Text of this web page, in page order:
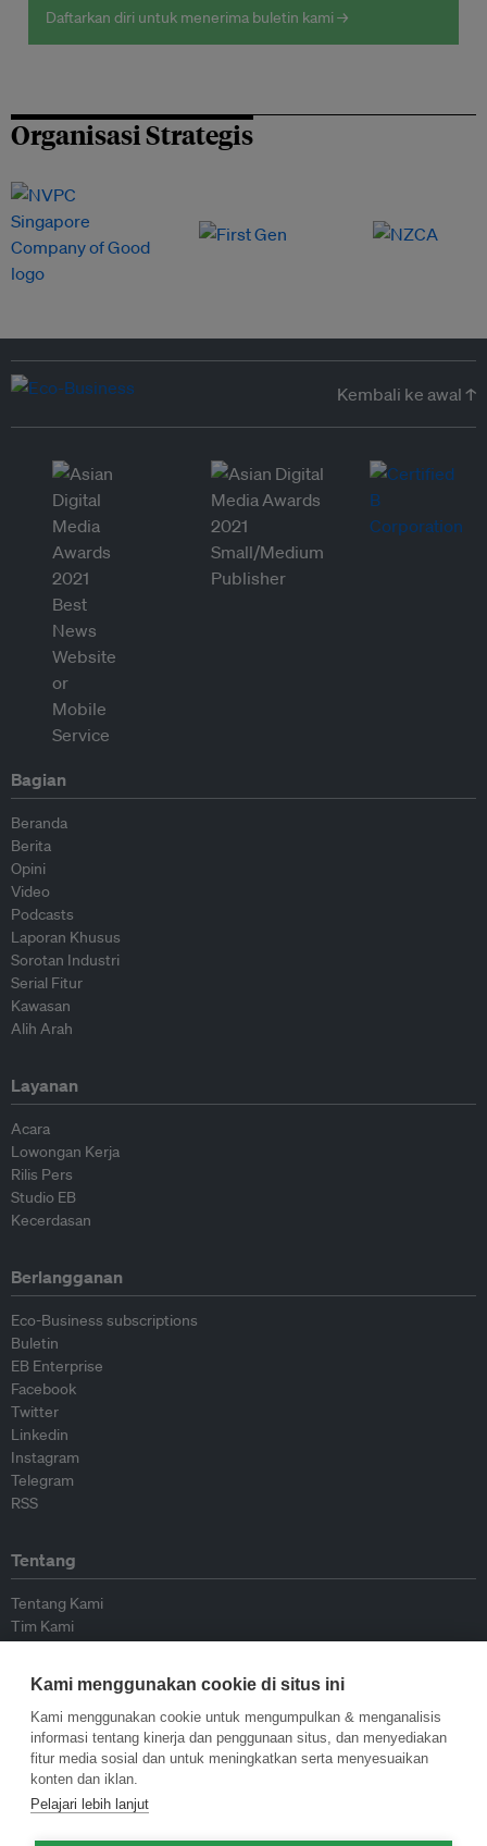
Daftarkan diri untuk menerima buletin kami →
Organisasi Strategis
Kembali ke awal ↑
Bagian
Beranda
Berita
Opini
Video
Podcasts
Laporan Khusus
Sorotan Industri
Serial Fitur
Kawasan
Alih Arah
Layanan
Acara
Lowongan Kerja
Rilis Pers
Studio EB
Kecerdasan
Berlangganan
Eco-Business subscriptions
Buletin
EB Enterprise
Facebook
Twitter
Linkedin
Instagram
Telegram
RSS
Tentang
Tentang Kami
Tim Kami
Kontributor
Hubungi Kami
Kebijakan
Pedoman Penerbitan Ulang
Pedoman Op-ed
Kami menggunakan cookie di situs ini
Kami menggunakan cookie untuk mengumpulkan & menganalisis
informasi tentang kinerja dan penggunaan situs, dan menyediakan
fitur media sosial dan untuk meningkatkan serta menyesuaikan
konten dan iklan.
Pelajari lebih lanjut